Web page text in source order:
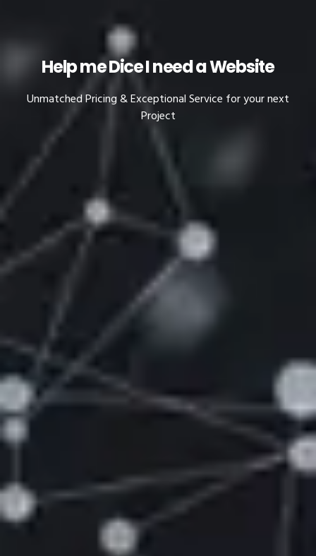
Help me Dice I need a Website
Unmatched Pricing & Exceptional Service for your next
Project